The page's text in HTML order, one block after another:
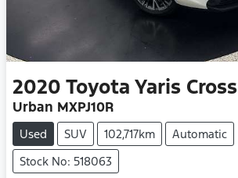
2020 Toyota Yaris Cross
Urban MXPJ10R
Used SUV 102,717km
Automatic
Stock No: 518063